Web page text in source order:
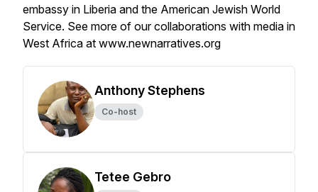
embassy in Liberia and the American Jewish World
Service. See more of our collaborations with media in
West Africa at www.newnarratives.org
Anthony Stephens
Co-host
Tetee Gebro